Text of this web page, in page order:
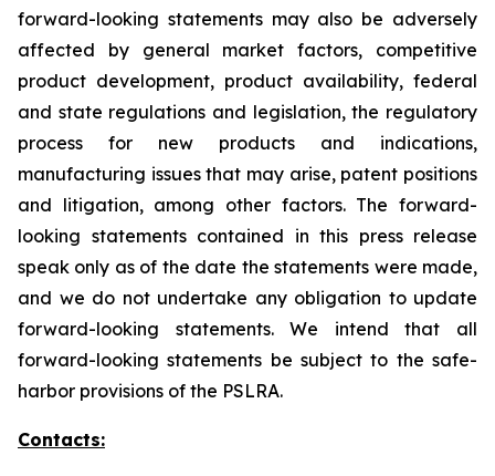
forward-looking statements may also be adversely
affected by general market factors, competitive
product development, product availability, federal
and state regulations and legislation, the regulatory
process for new products and indications,
manufacturing issues that may arise, patent positions
and litigation, among other factors. The forward-
looking statements contained in this press release
speak only as of the date the statements were made,
and we do not undertake any obligation to update
forward-looking statements. We intend that all
forward-looking statements be subject to the safe-
harbor provisions of the PSLRA.
Contacts: